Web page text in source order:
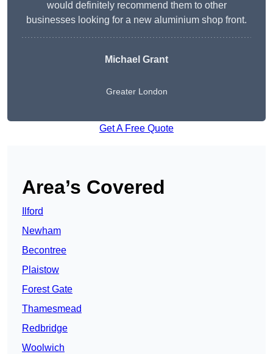
would definitely recommend them to other
businesses looking for a new aluminium shop front.
Michael Grant
Greater London
Get A Free Quote
Area’s Covered
Ilford
Newham
Becontree
Plaistow
Forest Gate
Thamesmead
Redbridge
Woolwich